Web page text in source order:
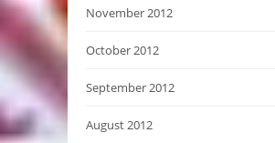
November 2012
October 2012
September 2012
August 2012